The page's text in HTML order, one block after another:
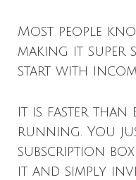
Most people
making it super
start with
It is faster
running. You
subscription
it and simply